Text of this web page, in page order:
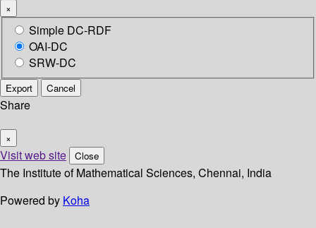
×
Simple DC-RDF
OAI-DC
SRW-DC
Export Cancel
Share
×
Visit web site Close
The Institute of Mathematical Sciences, Chennai, India
Powered by Koha